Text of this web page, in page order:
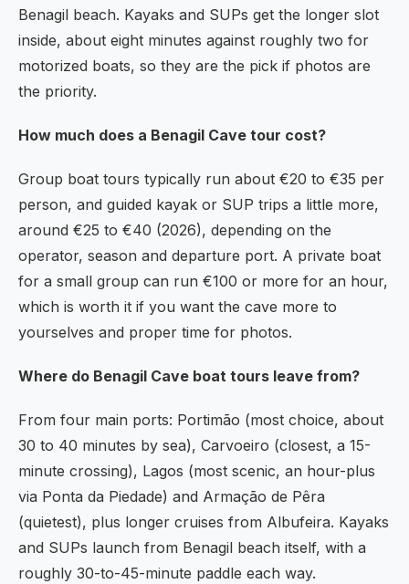
Benagil beach. Kayaks and SUPs get the longer slot
inside, about eight minutes against roughly two for
motorized boats, so they are the pick if photos are
the priority.
How much does a Benagil Cave tour cost?
Group boat tours typically run about €20 to €35 per
person, and guided kayak or SUP trips a little more,
around €25 to €40 (2026), depending on the
operator, season and departure port. A private boat
for a small group can run €100 or more for an hour,
which is worth it if you want the cave more to
yourselves and proper time for photos.
Where do Benagil Cave boat tours leave from?
From four main ports: Portimão (most choice, about
30 to 40 minutes by sea), Carvoeiro (closest, a 15-
minute crossing), Lagos (most scenic, an hour-plus
via Ponta da Piedade) and Armação de Pêra
(quietest), plus longer cruises from Albufeira. Kayaks
and SUPs launch from Benagil beach itself, with a
roughly 30-to-45-minute paddle each way.